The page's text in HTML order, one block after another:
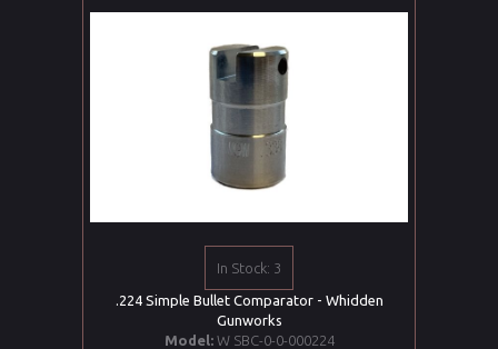
In Stock: 3
.224 Simple Bullet Comparator - Whidden
Gunworks
Model: W SBC-0-0-000224